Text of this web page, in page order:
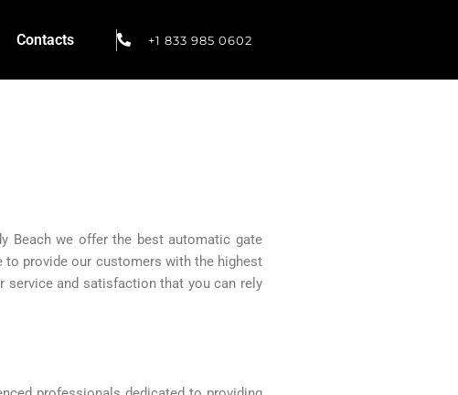
Contacts +1 833 985 0602
Beach we offer the best automatic gate
to provide our customers with the highest
service and satisfaction that you can rely